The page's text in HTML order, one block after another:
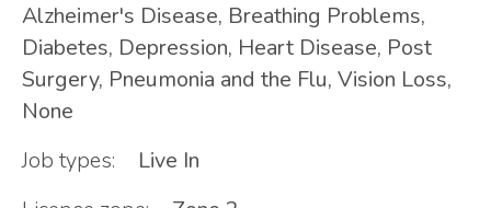
Alzheimer's Disease, Breathing Problems,
Diabetes, Depression, Heart Disease, Post
Surgery, Pneumonia and the Flu, Vision Loss,
None
Job types:
Live In